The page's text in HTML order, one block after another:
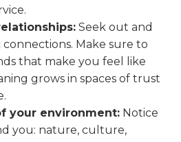
Seek out and
Make sure to
that make you feel like
grows in spaces of trust
your environment: Notice
you: nature, culture,